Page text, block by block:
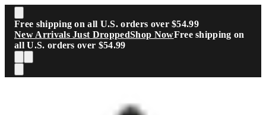
Skip to main content
Free shipping on all U.S. orders over $54.99
New Arrivals Just DroppedShop NowFree shipping on
all U.S. orders over $54.99